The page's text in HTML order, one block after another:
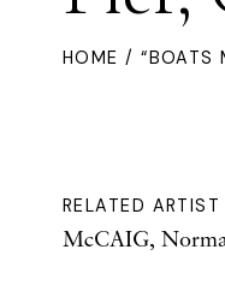
HOME / “BOATS
RELATED ARTIST
McCAIG,